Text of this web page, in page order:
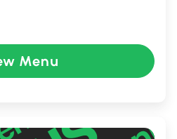
and tenders to savory
taking out, guests are
atmosphere and
family gathering.
Menu